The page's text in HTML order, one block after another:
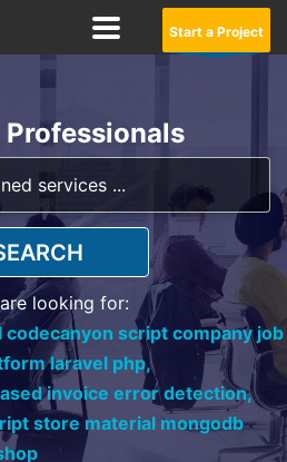
Start a Project
Professionals
looking for:
script company job
laravel php,
invoice error detection,
store material mongodb